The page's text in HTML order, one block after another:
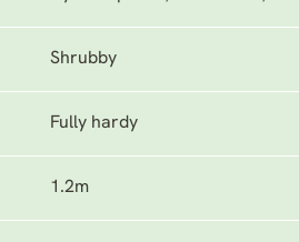
Shrubby
Fully hardy
1.2m